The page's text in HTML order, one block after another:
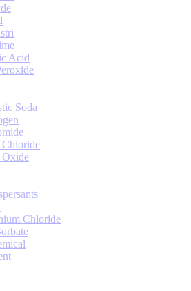
Acid
Soda
Chloride
Oxide
Chloride